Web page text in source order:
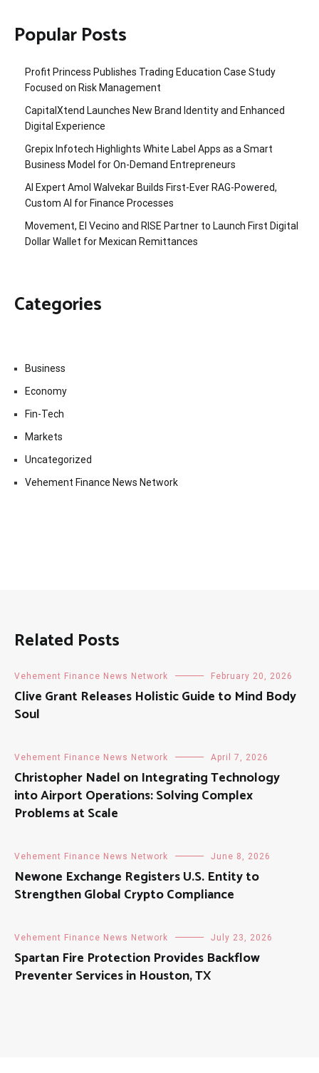
Popular Posts
Profit Princess Publishes Trading Education Case Study
Focused on Risk Management
CapitalXtend Launches New Brand Identity and Enhanced
Digital Experience
Grepix Infotech Highlights White Label Apps as a Smart
Business Model for On-Demand Entrepreneurs
AI Expert Amol Walvekar Builds First-Ever RAG-Powered,
Custom AI for Finance Processes
Movement, El Vecino and RISE Partner to Launch First Digital
Dollar Wallet for Mexican Remittances
Categories
Business
Economy
Fin-Tech
Markets
Uncategorized
Vehement Finance News Network
Related Posts
Vehement Finance News Network February 20, 2026
Clive Grant Releases Holistic Guide to Mind Body
Soul
Vehement Finance News Network April 7, 2026
Christopher Nadel on Integrating Technology
into Airport Operations: Solving Complex
Problems at Scale
Vehement Finance News Network June 8, 2026
Newone Exchange Registers U.S. Entity to
Strengthen Global Crypto Compliance
Vehement Finance News Network July 23, 2026
Spartan Fire Protection Provides Backflow
Preventer Services in Houston, TX